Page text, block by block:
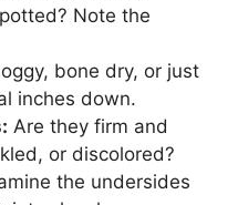
Note the
bone dry, or just
inches down.
Are they firm and
or discolored?
the undersides